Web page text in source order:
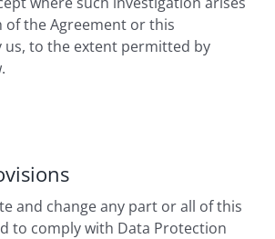
of the Agreement or this
us, to the extent permitted by
and change any part or all of this
to comply with Data Protection